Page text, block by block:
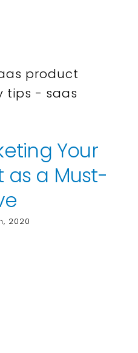
Your
as a Must-
2020